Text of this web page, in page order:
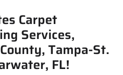
Carpet
Services,
Tampa-St.
FL!